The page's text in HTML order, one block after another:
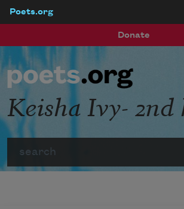
Poets.org
Donate
Keisha Ivy- 2nd